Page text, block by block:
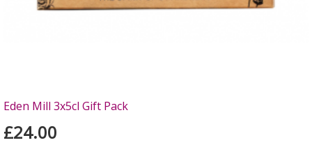
Eden Mill 3x5cl Gift Pack
£24.00